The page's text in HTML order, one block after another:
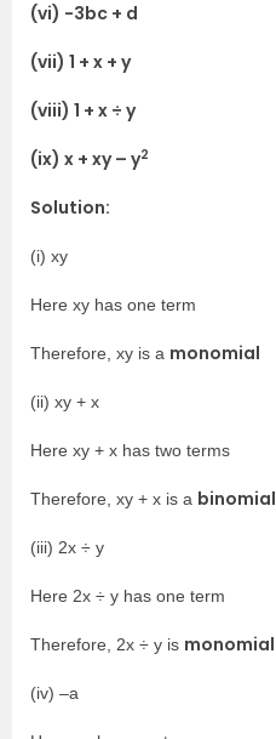
(vi) -3bc + d
(vii) 1 + x + y
(viii) 1 + x ÷ y
(ix) x + xy – y2
Solution:
(i) xy
Here xy has one term
Therefore, xy is a monomial
(ii) xy + x
Here xy + x has two terms
Therefore, xy + x is a binomial
(iii) 2x ÷ y
Here 2x ÷ y has one term
Therefore, 2x ÷ y is monomial
(iv) –a